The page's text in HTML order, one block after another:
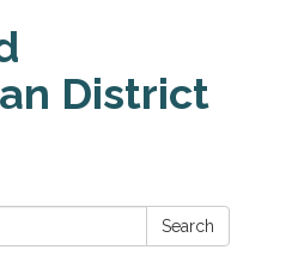
District
Search